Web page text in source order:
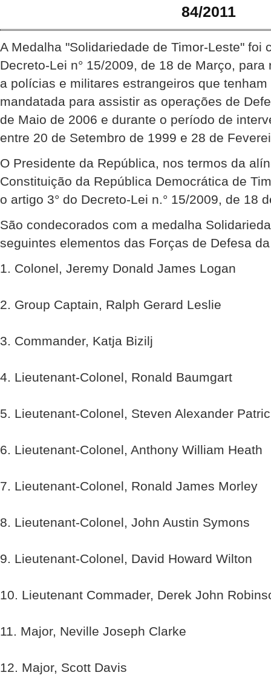
84/2011
A Medalha "Solidariedade de Timor-Leste" foi
Decreto-Lei n° 15/2009, de 18 de Março,
a polícias e militares estrangeiros que
mandatada para assistir as operações de
de Maio de 2006 e durante o período de
entre 20 de Setembro de 1999 e 28 de
O Presidente da República, nos termos da
Constituição da República Democrática de
o artigo 3° do Decreto-Lei n.° 15/2009, de 18
São condecorados com a medalha
seguintes elementos das Forças de Defesa
1. Colonel, Jeremy Donald James Logan
2. Group Captain, Ralph Gerard Leslie
3. Commander, Katja Bizilj
4. Lieutenant-Colonel, Ronald Baumgart
5. Lieutenant-Colonel, Steven Alexander
6. Lieutenant-Colonel, Anthony William Heath
7. Lieutenant-Colonel, Ronald James Morley
8. Lieutenant-Colonel, John Austin Symons
9. Lieutenant-Colonel, David Howard Wilton
10. Lieutenant Commader, Derek John
11. Major, Neville Joseph Clarke
12. Major, Scott Davis